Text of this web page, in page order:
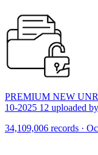
PREMIUM NEW
10-2025 12 uploaded
34,109,006 records ·